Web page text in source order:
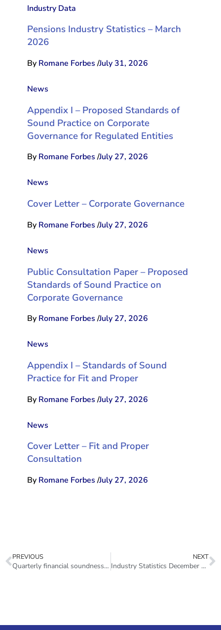
Industry Data
Pensions Industry Statistics – March
2026
By Romane Forbes /July 31, 2026
News
Appendix I – Proposed Standards of
Sound Practice on Corporate
Governance for Regulated Entities
By Romane Forbes /July 27, 2026
News
Cover Letter – Corporate Governance
By Romane Forbes /July 27, 2026
News
Public Consultation Paper – Proposed
Standards of Sound Practice on
Corporate Governance
By Romane Forbes /July 27, 2026
News
Appendix I – Standards of Sound
Practice for Fit and Proper
By Romane Forbes /July 27, 2026
News
Cover Letter – Fit and Proper
Consultation
By Romane Forbes /July 27, 2026
PREVIOUS
Quarterly financial soundness indicators for the sector 2021Q4
NEXT
Industry Statistics December 2021